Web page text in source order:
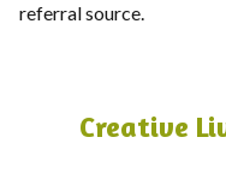
referral source.
Creative